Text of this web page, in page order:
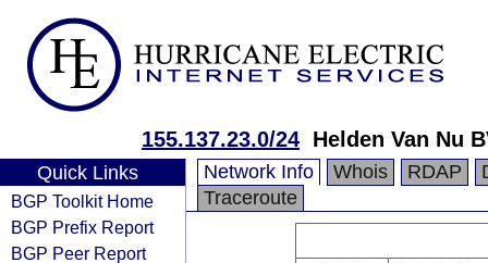
155.137.23.0/24 Helden Van Nu
Quick Links
BGP Toolkit Home
BGP Prefix Report
BGP Peer Report
Network Info Whois RDAP
Traceroute